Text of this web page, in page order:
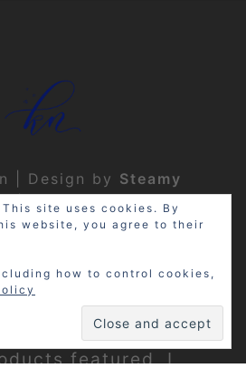
| Design by Steamy
| Privacy Policy
site may contain
means that if
featured, I
site uses cookies. By
website, you agree to their
how to control cookies,